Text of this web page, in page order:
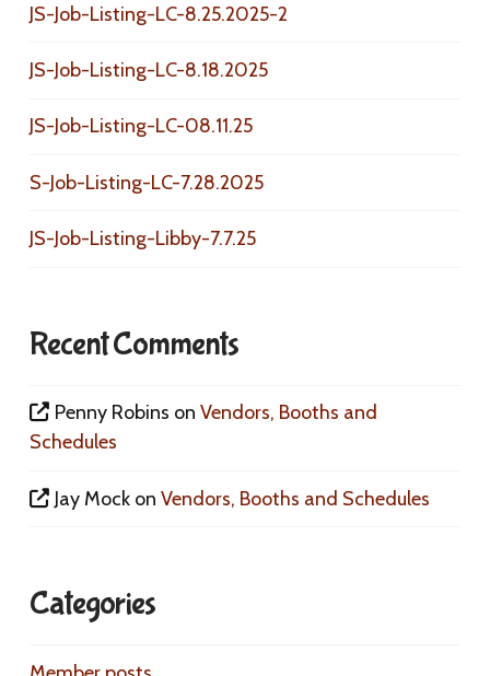
JS-Job-Listing-LC-8.25.2025-2
JS-Job-Listing-LC-8.18.2025
JS-Job-Listing-LC-08.11.25
S-Job-Listing-LC-7.28.2025
JS-Job-Listing-Libby-7.7.25
Recent Comments
Penny Robins onVendors, Booths and
Schedules
Jay Mock onVendors, Booths and Schedules
Categories